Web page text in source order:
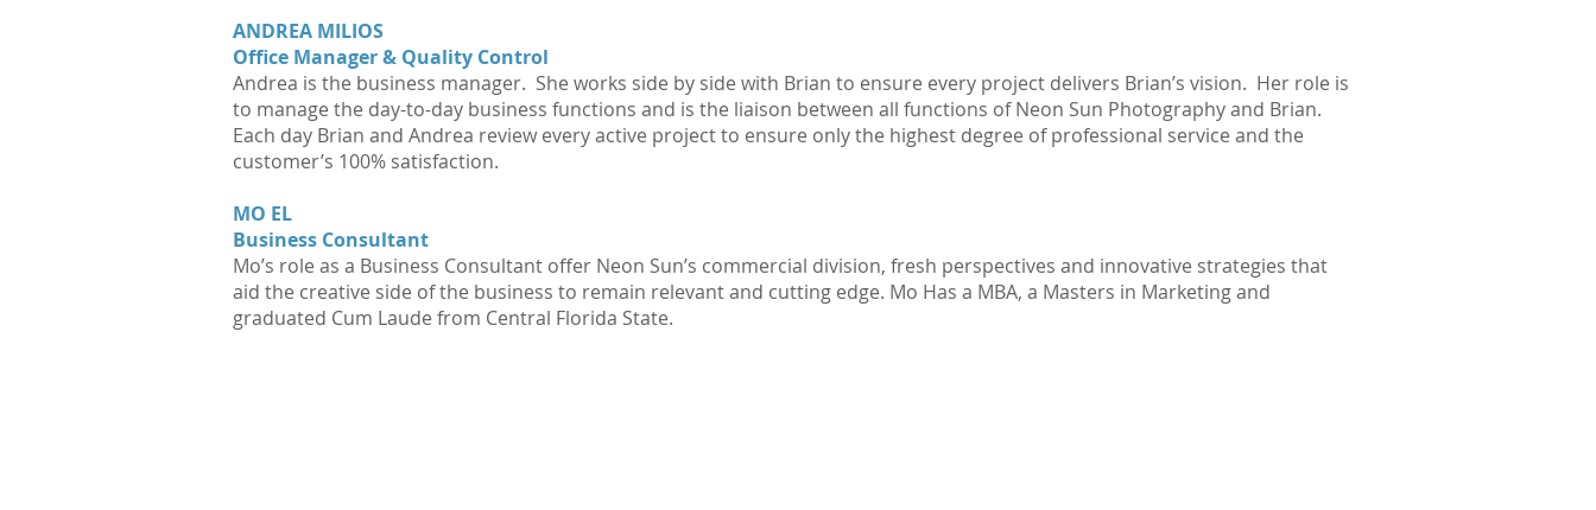
ANDREA MILIOS
Office Manager & Quality Control
Andrea is the business manager. She works side by side with Brian to ensure every project delivers Brian’s vision. Her role is
to manage the day-to-day business functions and is the liaison between all functions of Neon Sun Photography and Brian.
Each day Brian and Andrea review every active project to ensure only the highest degree of professional service and the
customer’s 100% satisfaction.
MO EL
Business Consultant
Mo’s role as a Business Consultant offer Neon Sun’s commercial division, fresh perspectives and innovative strategies that
aid the creative side of the business to remain relevant and cutting edge. Mo Has a MBA, a Masters in Marketing and
graduated Cum Laude from Central Florida State.